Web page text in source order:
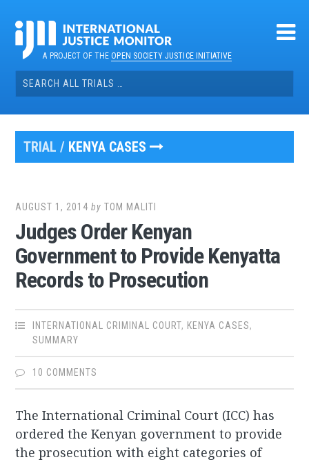
contentA PROJECT OF THEOPEN SOCIETY JUSTICE INITIATIVE
Search
for:
TRIAL / KENYA CASES
AUGUST 1, 2014 byTOM MALITI
Judges Order Kenyan
Government to Provide Kenyatta
Records to Prosecution
INTERNATIONAL CRIMINAL COURT, KENYA CASES,
SUMMARY
10 COMMENTS
The International Criminal Court (ICC) has
ordered the Kenyan government to provide
the prosecution with eight categories of